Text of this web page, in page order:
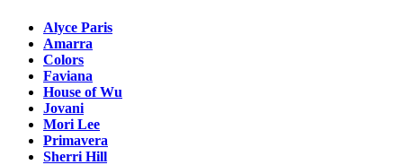
Alyce Paris
Amarra
Colors
Faviana
House of Wu
Jovani
Mori Lee
Primavera
Sherri Hill